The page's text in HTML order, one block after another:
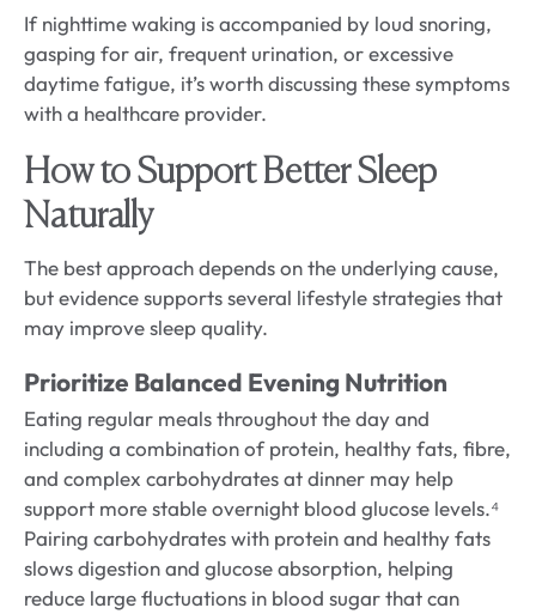
If nighttime waking is accompanied by loud snoring,
gasping for air, frequent urination, or excessive
daytime fatigue, it’s worth discussing these symptoms
with a healthcare provider.
How to Support Better Sleep
Naturally
The best approach depends on the underlying cause,
but evidence supports several lifestyle strategies that
may improve sleep quality.
Prioritize Balanced Evening Nutrition
Eating regular meals throughout the day and
including a combination of protein, healthy fats, fibre,
and complex carbohydrates at dinner may help
support more stable overnight blood glucose levels.⁴
Pairing carbohydrates with protein and healthy fats
slows digestion and glucose absorption, helping
reduce large fluctuations in blood sugar that can